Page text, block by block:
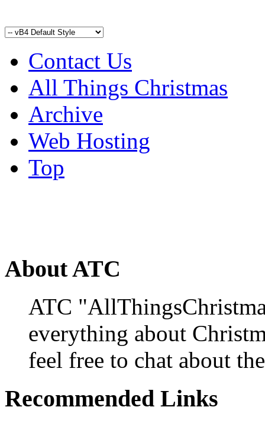
Contact Us
All Things Christmas
Archive
Web Hosting
Top
About ATC
ATC
everything about
feel free to chat about
Recommended Links